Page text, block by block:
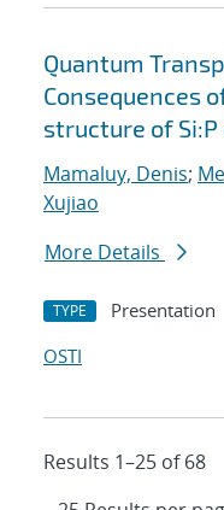
Quantum
Consequences
structure of
Mamaluy, Denis;
Xujiao
More Details
TYPE Presentation
OSTI
Results 1–25 of 68